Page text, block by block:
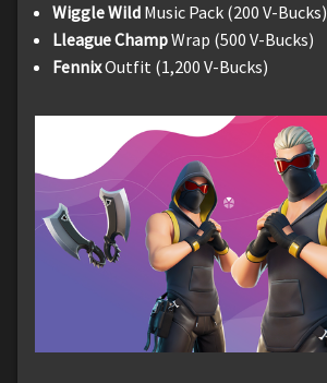
Wiggle Wild Music Pack (200 V-Bucks)
Lleague ChampWrap (500 V-Bucks)
FennixOutfit (1,200 V-Bucks)